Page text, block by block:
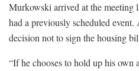
Murkowski arrived at the meeting
had a previously scheduled
decision not to sign the housing
“If he chooses to hold up his own